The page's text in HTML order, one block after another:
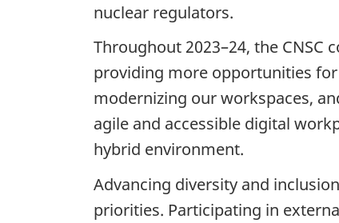
nuclear regulators.
Throughout 2023–24, the
providing more opportunities
modernizing our workspaces,
agile and accessible digital
hybrid environment.
Advancing diversity and
priorities. Participating in